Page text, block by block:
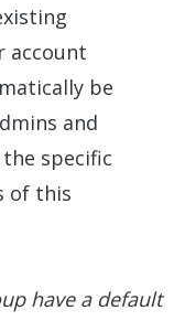
account
be
and
specific
of this
have a default